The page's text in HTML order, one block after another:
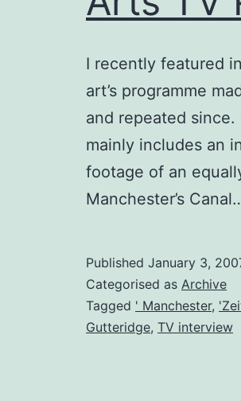
I recently featured
art’s programme
and repeated
mainly includes an
footage of an
Manchester’s
Published January 3,
Categorised as Archive
Tagged ' Manchester,
Gutteridge, TV interview